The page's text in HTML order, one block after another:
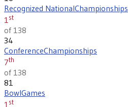
Recognized NationalChampionships
1 st
of 138
34
ConferenceChampionships
7th
of 138
81
BowlGames
1 st